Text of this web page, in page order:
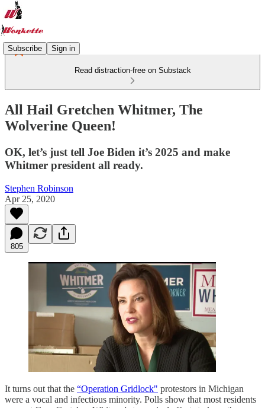
Subscribe Sign in
Read distraction-free on Substack
All Hail Gretchen Whitmer, The
Wolverine Queen!
OK, let’s just tell Joe Biden it’s 2025 and make
Whitmer president all ready.
Stephen Robinson
Apr 25, 2020
805
It turns out that the “Operation Gridlock" protestors in Michigan
were a vocal and infectious minority. Polls show that most residents